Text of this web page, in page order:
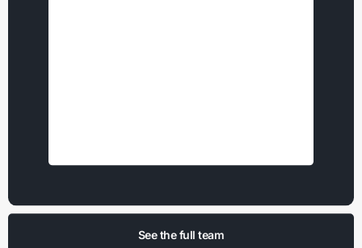
See the full team